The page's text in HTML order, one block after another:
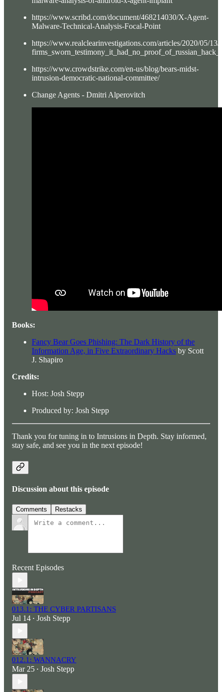
https://www.scribd.com/document/468214030/X-Agent-
Malware-Technical-Analysis-Focal-Point
https://www.realclearinvestigations.com/articles/2020/05/
https://www.crowdstrike.com/en-us/blog/bears-midst-
intrusion-democratic-national-committee/
Change Agents - Dmitri Alperovitch
Books:
Fancy Bear Goes Phishing: The Dark History of the
Information Age, in Five Extraordinary Hacks by Scott
J. Shapiro
Credits:
Host: Josh Stepp
Produced by: Josh Stepp
Thank you for tuning in to Intrusions in Depth. Stay informed,
stay safe, and see you in the next episode!
Discussion about this episode
Comments Restacks
Recent Episodes
013.1: THE CYBER PARTISANS
Jul 14 • Josh Stepp
012.1: WANNACRY
Mar 25 • Josh Stepp